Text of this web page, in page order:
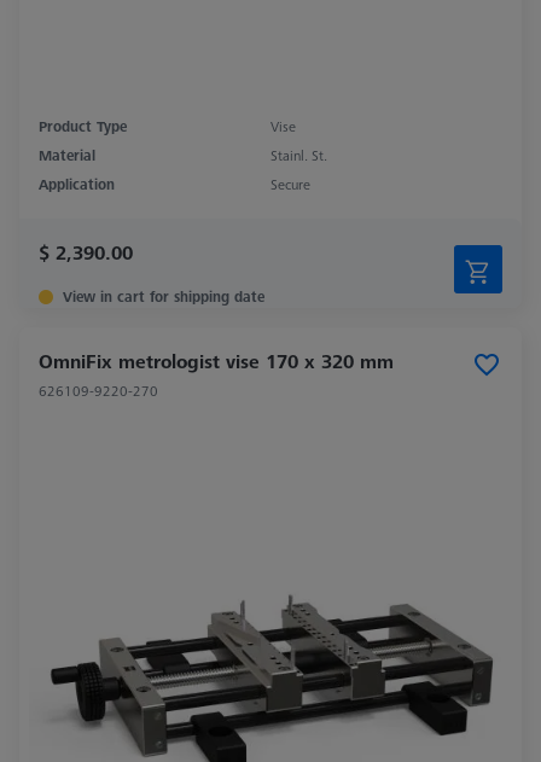
Product Type
Vise
Material
Stainl. St.
Application
Secure
$ 2,390.00
View in cart for shipping date
OmniFix metrologist vise 170 x 320 mm
626109-9220-270